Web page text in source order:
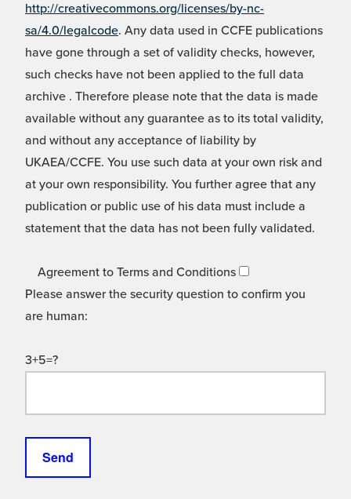
http://creativecommons.org/licenses/by-nc-
sa/4.0/legalcode. Any data used in CCFE publications
have gone through a set of validity checks, however,
such checks have not been applied to the full data
archive . Therefore please note that the data is made
available without any guarantee as to its total validity,
and without any acceptance of liability by
UKAEA/CCFE. You use such data at your own risk and
at your own responsibility. You further agree that any
publication or public use of his data must include a
statement that the data has not been fully validated.
Agreement to Terms and Conditions
Please answer the security question to confirm you
are human:
3+5=?